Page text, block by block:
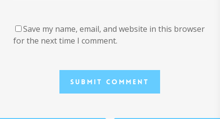
Save my name, email, and website in this browser
for the next time I comment.